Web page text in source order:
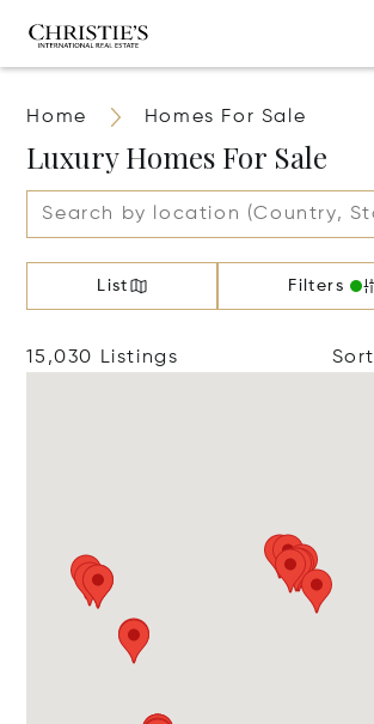
Home Homes For Sale
Luxury Homes For Sale
List Filters
15,030 Listings Sort